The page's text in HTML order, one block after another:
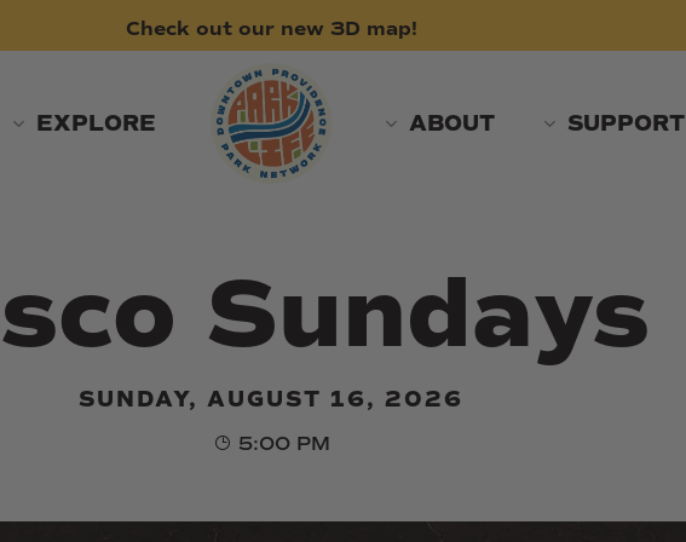
Check out our new 3D map!
EXPLORE ABOUT SUPPORT
Sundays
SUNDAY, AUGUST 16, 2026
5:00 PM